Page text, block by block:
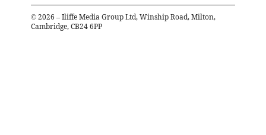
© 2026 – Iliffe Media Group Ltd, Winship Road, Milton,
Cambridge, CB24 6PP